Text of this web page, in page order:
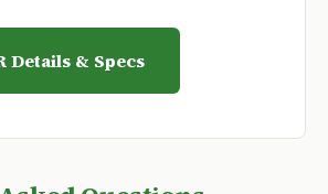
Details & Specs